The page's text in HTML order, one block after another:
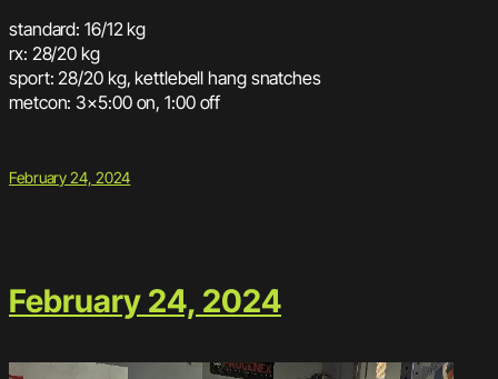
standard: 16/12 kg
rx: 28/20 kg
sport: 28/20 kg, kettlebell hang snatches
metcon: 3×5:00 on, 1:00 off
February 24, 2024
February 24, 2024